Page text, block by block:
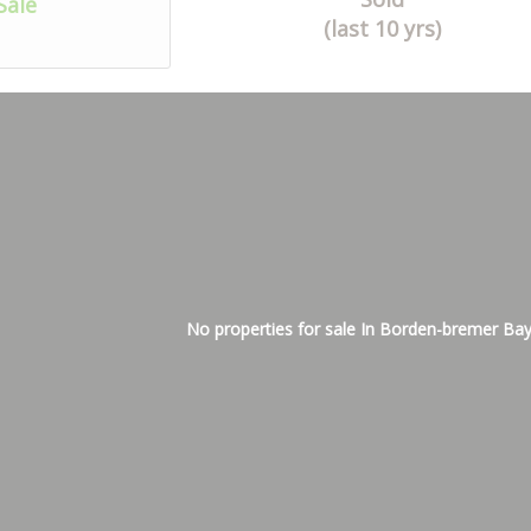
(last 10 yrs)
No properties for sale In Borden-bremer